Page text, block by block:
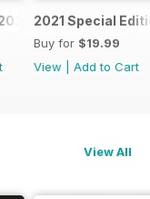
2021 Special
Buy for $19.99
View
Add to Cart
View All